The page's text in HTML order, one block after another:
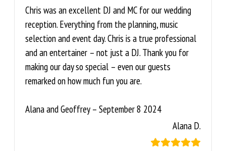
Chris was an excellent DJ and MC for our wedding
reception. Everything from the planning, music
selection and event day. Chris is a true professional
and an entertainer – not just a DJ. Thank you for
making our day so special – even our guests
remarked on how much fun you are.
Alana and Geoffrey – September 8 2024
Alana D.